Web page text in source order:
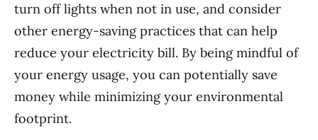
turn off lights when not in use, and consider
other energy-saving practices that can help
reduce your electricity bill. By being mindful of
your energy usage, you can potentially save
money while minimizing your environmental
footprint.